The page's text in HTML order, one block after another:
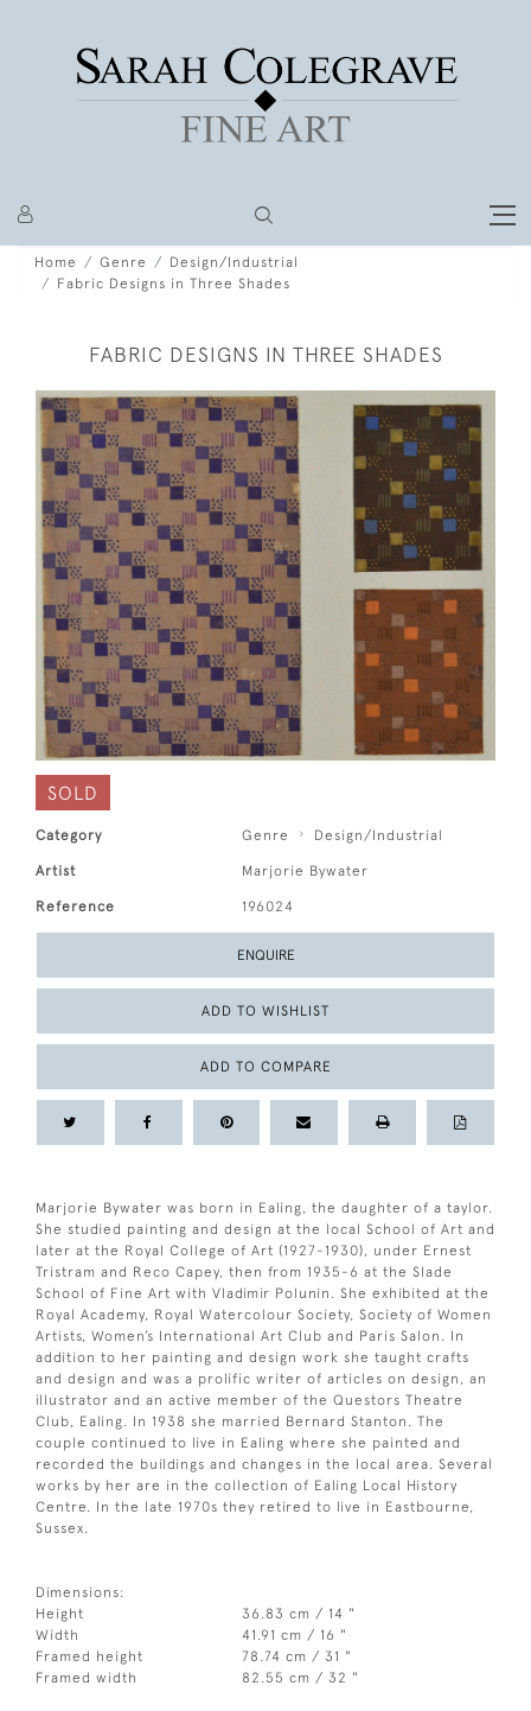
Home Genre
Design/Industrial
Fabric Designs in Three Shades
FABRIC DESIGNS IN THREE SHADES
SOLD
Category Genre Design/Industrial
Artist Marjorie Bywater
Reference 196024
ENQUIRE
ADD TO WISHLIST
ADD TO COMPARE
Marjorie Bywater was born in Ealing, the daughter of a taylor.
She studied painting and design at the local School of Art and
later at the Royal College of Art (1927-1930), under Ernest
Tristram and Reco Capey, then from 1935-6 at the Slade
School of Fine Art with Vladimir Polunin. She exhibited at the
Royal Academy, Royal Watercolour Society, Society of Women
Artists, Women’s International Art Club and Paris Salon. In
addition to her painting and design work she taught crafts
and design and was a prolific writer of articles on design, an
illustrator and an active member of the Questors Theatre
Club, Ealing. In 1938 she married Bernard Stanton. The
couple continued to live in Ealing where she painted and
recorded the buildings and changes in the local area. Several
works by her are in the collection of Ealing Local History
Centre. In the late 1970s they retired to live in Eastbourne,
Sussex.
Dimensions:
Height
36.83 cm / 14 "
Width
41.91 cm / 16 "
Framed height
78.74 cm / 31 "
Framed width
82.55 cm / 32 "